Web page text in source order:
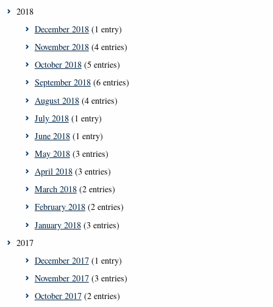
2018
December 2018(1 entry)
November 2018(4 entries)
October 2018(5 entries)
September 2018(6 entries)
August 2018(4 entries)
July 2018(1 entry)
June 2018(1 entry)
May 2018(3 entries)
April 2018(3 entries)
March 2018(2 entries)
February 2018(2 entries)
January 2018(3 entries)
2017
December 2017(1 entry)
November 2017(3 entries)
October 2017(2 entries)